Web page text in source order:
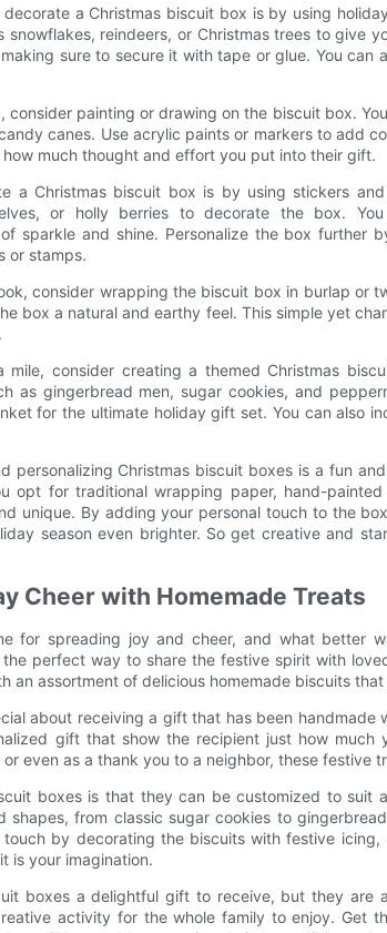
a Christmas biscuit box is by using
reindeers, or Christmas trees to give
sure to secure it with tape or glue. You can
consider painting or drawing on the biscuit box.
canes. Use acrylic paints or markers to add
much thought and effort you put into their gift.
a Christmas biscuit box is by using stickers
or holly berries to decorate the box.
sparkle and shine. Personalize the box further
or stamps.
consider wrapping the biscuit box in burlap or
box a natural and earthy feel. This simple yet
consider creating a themed Christmas
as gingerbread men, sugar cookies, and
for the ultimate holiday gift set. You can also
personalizing Christmas biscuit boxes is a fun
opt for traditional wrapping paper, hand-
unique. By adding your personal touch to the
season even brighter. So get creative and
Cheer with Homemade Treats
for spreading joy and cheer, and what better
perfect way to share the festive spirit with
an assortment of delicious homemade biscuits
about receiving a gift that has been handmade
gift that show the recipient just how much
even as a thank you to a neighbor, these festive
boxes is that they can be customized to suit
from classic sugar cookies to
by decorating the biscuits with festive icing,
is your imagination.
boxes a delightful gift to receive, but they are
activity for the whole family to enjoy. Get